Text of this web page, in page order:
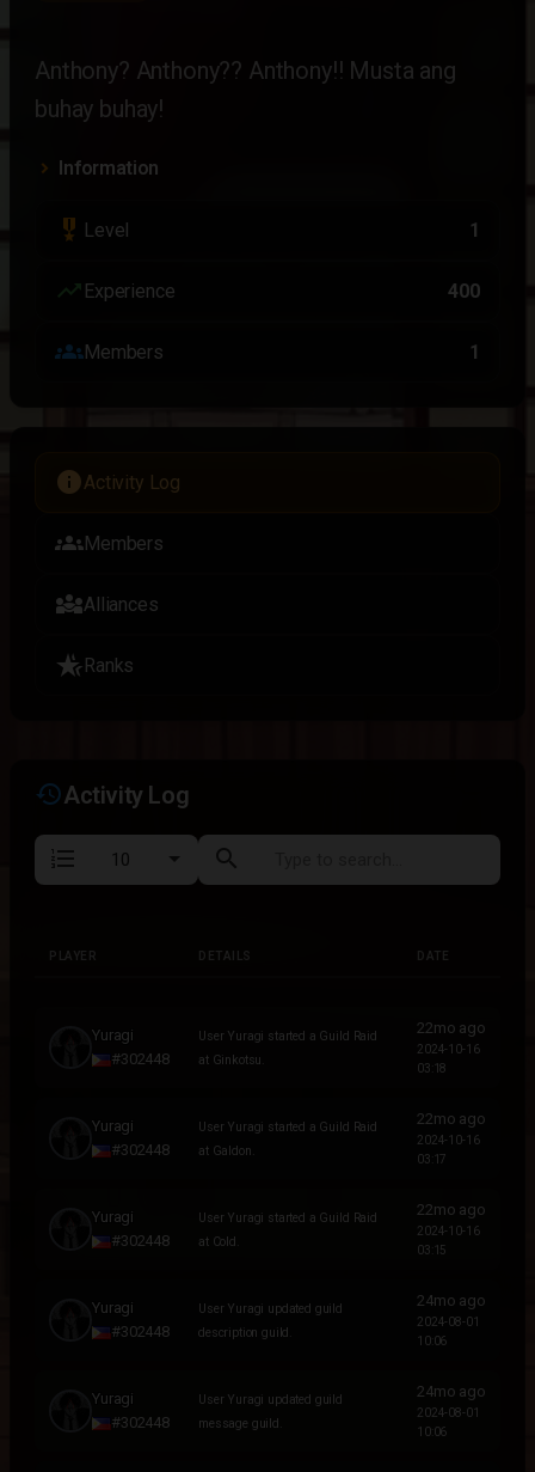
Anthony? Anthony?? Anthony!! Musta ang
buhay buhay!
Information
military_tech Level 1
trending_up Experience 400
groupsMembers 1
infoActivity Log
groupsMembers
diversity_3Alliances
hotel_classRanks
historyActivity Log
format_list_numbered search
PLAYER DETAILS DATE
Yuragi
#302448
User Yuragi started a Guild Raid
at Ginkotsu.
22mo ago
2024-10-16
03:18
Yuragi
#302448
User Yuragi started a Guild Raid
at Galdon.
22mo ago
2024-10-16
03:17
Yuragi
#302448
User Yuragi started a Guild Raid
at Cold.
22mo ago
2024-10-16
03:15
Yuragi
#302448
User Yuragi updated guild
description guild.
24mo ago
2024-08-01
10:06
Yuragi
#302448
User Yuragi updated guild
message guild.
24mo ago
2024-08-01
10:06